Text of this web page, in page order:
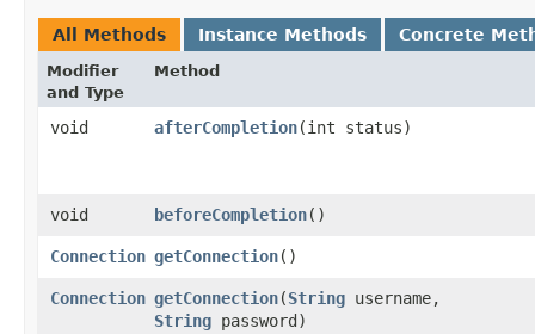
All Methods Instance Methods Concrete
Modifier
and Type
Method
void afterCompletion​(int status)
void beforeCompletion()
Connection getConnection()
Connection getConnection​(String username,
String password)